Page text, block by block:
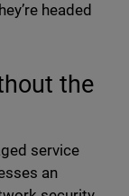
headed
the
service
an